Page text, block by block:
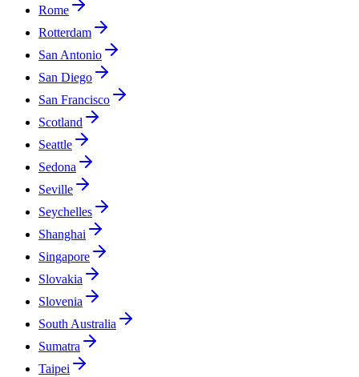
Rome
Rotterdam
San Antonio
San Diego
San Francisco
Scotland
Seattle
Sedona
Seville
Seychelles
Shanghai
Singapore
Slovakia
Slovenia
South Australia
Sumatra
Taipei